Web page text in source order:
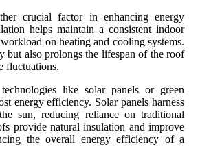
crucial factor in enhancing energy
helps maintain a consistent indoor
on heating and cooling systems.
but also prolongs the lifespan of the roof
fluctuations.
like solar panels or green
energy efficiency. Solar panels harness
sun, reducing reliance on traditional
provide natural insulation and improve
the overall energy efficiency of a